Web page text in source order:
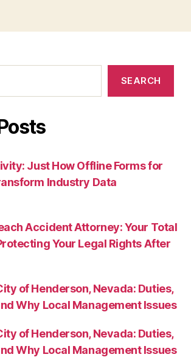
SEARCH
Just How Offline Forms for
Industry Data
Accident Attorney: Your Total
Your Legal Rights After
of Henderson, Nevada: Duties,
Why Local Management Issues
of Henderson, Nevada: Duties,
Why Local Management Issues